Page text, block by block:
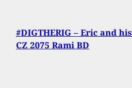
#DIGTHERIG – Eric and his
CZ 2075 Rami BD